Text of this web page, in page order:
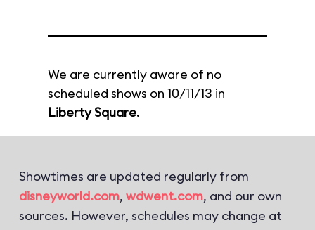
We are currently aware of no
scheduled shows on 10/11/13 in
Liberty Square.
Showtimes are updated regularly from
disneyworld.com, wdwent.com, and our own
sources. However, schedules may change at